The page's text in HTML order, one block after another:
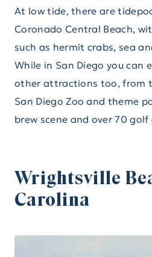
At low tide, there are
Coronado Central Beach,
such as hermit crabs, sea
While in San Diego you can
other attractions too, from
San Diego Zoo and theme
brew scene and over 70 golf
Wrightsville
Carolina